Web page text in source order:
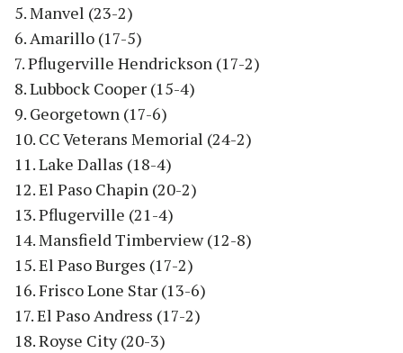
5. Manvel (23-2)
6. Amarillo (17-5)
7. Pflugerville Hendrickson (17-2)
8. Lubbock Cooper (15-4)
9. Georgetown (17-6)
10. CC Veterans Memorial (24-2)
11. Lake Dallas (18-4)
12. El Paso Chapin (20-2)
13. Pflugerville (21-4)
14. Mansfield Timberview (12-8)
15. El Paso Burges (17-2)
16. Frisco Lone Star (13-6)
17. El Paso Andress (17-2)
18. Royse City (20-3)